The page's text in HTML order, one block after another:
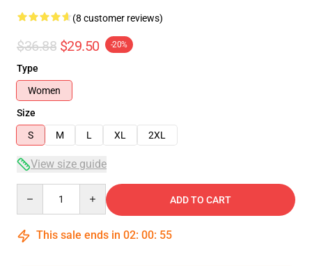
(8 customer reviews)
$36.88 $29.50 -20%
Type
Women
Size
S
M L XL 2XL
View size guide
ADD TO CART
This sale ends in 02: 00: 54